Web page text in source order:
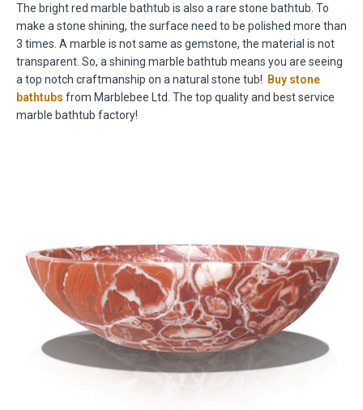
The bright red marble bathtub is also a rare stone bathtub. To
make a stone shining, the surface need to be polished more than
3 times. A marble is not same as gemstone, the material is not
transparent. So, a shining marble bathtub means you are seeing
a top notch craftmanship on a natural stone tub! Buy stone
bathtubs from Marblebee Ltd. The top quality and best service
marble bathtub factory!